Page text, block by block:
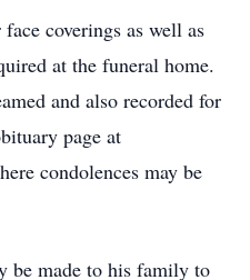
coverings as well as
at the funeral home.
and also recorded for
page at
condolences may be
be made to his family to